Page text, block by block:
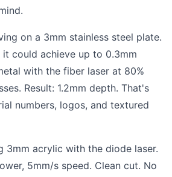
on a 3mm stainless steel plate.
it could achieve up to 0.3mm
with the fiber laser at 80%
Result: 1.2mm depth. That's
numbers, logos, and textured
3mm acrylic with the diode laser.
5mm/s speed. Clean cut. No